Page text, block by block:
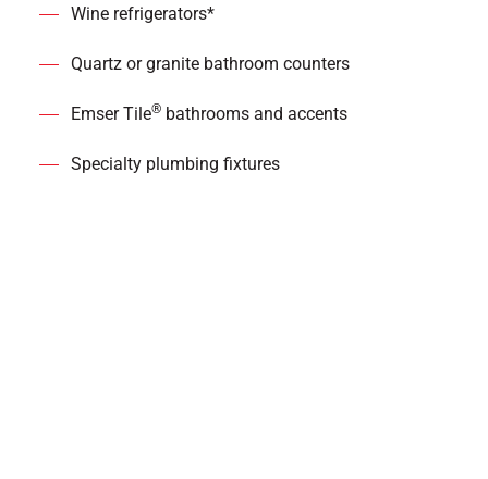
Wine refrigerators*
Quartz or granite bathroom counters
Emser Tile® bathrooms and accents
Specialty plumbing fixtures